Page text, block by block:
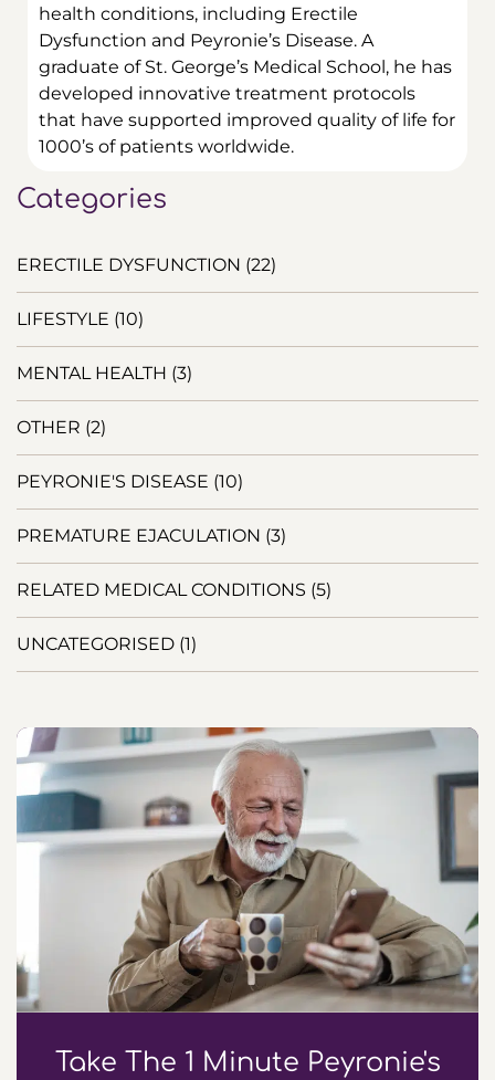
health conditions, including Erectile
Dysfunction and Peyronie’s Disease. A
graduate of St. George’s Medical School, he has
developed innovative treatment protocols
that have supported improved quality of life for
1000’s of patients worldwide.
Categories
ERECTILE DYSFUNCTION (22)
LIFESTYLE (10)
MENTAL HEALTH (3)
OTHER (2)
PEYRONIE'S DISEASE (10)
PREMATURE EJACULATION (3)
RELATED MEDICAL CONDITIONS (5)
UNCATEGORISED (1)
Take The 1 Minute Peyronie's